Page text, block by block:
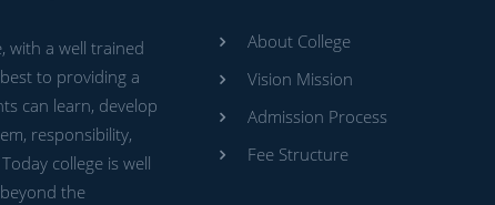
with a well trained
to providing a
can learn, develop
responsibility,
college is well
the
About College
Vision Mission
Admission Process
Fee Structure